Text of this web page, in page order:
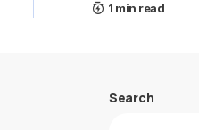
1 min read
Search